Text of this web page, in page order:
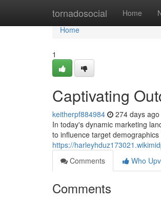
tornadosocial Home
Home
Home
1
Captivating
keitherpf884984 274 days ago
In today's dynamic marketing
to influence target
https://
Comments
Who
Comments